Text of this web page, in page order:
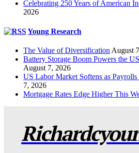
Celebrating 250 Years of American
2026
Young Research
The Value of Diversification August
Battery Storage Boom Powers the
August 7, 2026
US Labor Market Softens as
7, 2026
Mortgage Rates Edge Higher This